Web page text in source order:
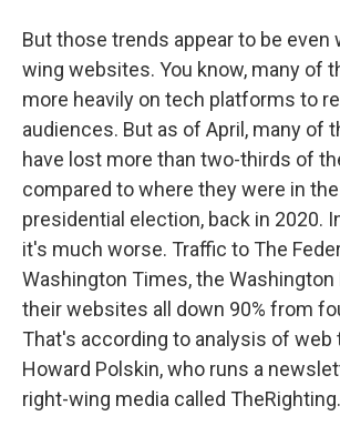
But those trends appear to be even
wing websites. You know, many of
more heavily on tech platforms to
audiences. But as of April, many of
have lost more than two-thirds of
compared to where they were in
presidential election, back in 2020.
it's much worse. Traffic to The
Washington Times, the Washington
their websites all down 90% from
That's according to analysis of web
Howard Polskin, who runs a
right-wing media called TheRighting.